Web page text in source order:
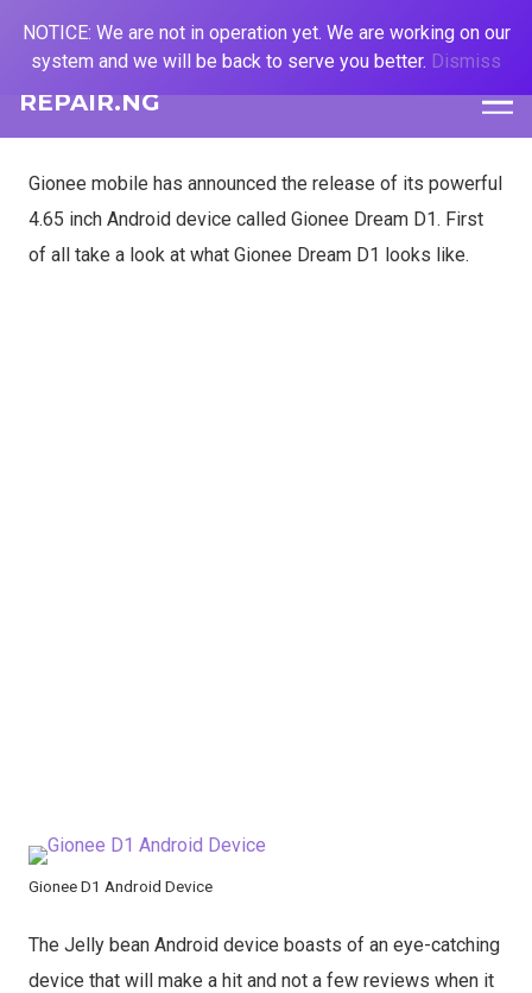
REPAIR.NG
Gionee mobile has announced the release of its powerful
4.65 inch Android device called Gionee Dream D1. First
of all take a look at what Gionee Dream D1 looks like.
Gionee D1 Android Device
The Jelly bean Android device boasts of an eye-catching
device that will make a hit and not a few reviews when it
NOTICE: We are not in operation yet. We are working on our
system and we will be back to serve you better. Dismiss